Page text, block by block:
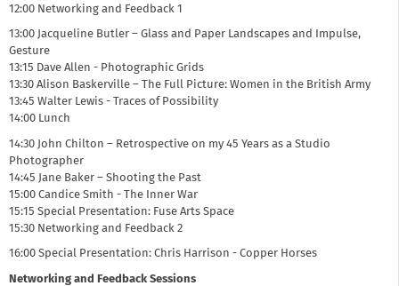
12:00 Networking and Feedback 1
13:00 Jacqueline Butler – Glass and Paper Landscapes and Impulse,
Gesture
13:15 Dave Allen - Photographic Grids
13:30 Alison Baskerville – The Full Picture: Women in the British Army
13:45 Walter Lewis - Traces of Possibility
14:00 Lunch
14:30 John Chilton – Retrospective on my 45 Years as a Studio
Photographer
14:45 Jane Baker – Shooting the Past
15:00 Candice Smith - The Inner War
15:15 Special Presentation: Fuse Arts Space
15:30 Networking and Feedback 2
16:00 Special Presentation: Chris Harrison - Copper Horses
Networking and Feedback Sessions